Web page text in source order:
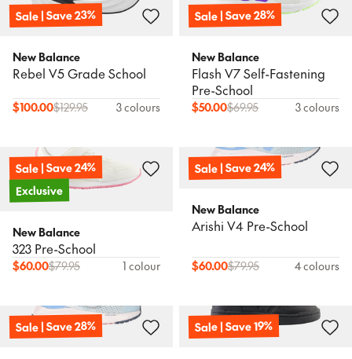
Sale | Save 23%
New Balance
Rebel V5 Grade School
$100.00$129.95 3 colours
Sale | Save 28%
New Balance
Flash V7 Self-Fastening
Pre-School
$50.00$69.95 3 colours
Sale | Save 24%
Exclusive
New Balance
323 Pre-School
$60.00$79.95 1 colour
Sale | Save 24%
New Balance
Arishi V4 Pre-School
$60.00$79.95 4 colours
Sale | Save 28% Sale | Save 19%